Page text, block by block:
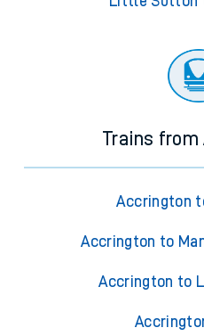
Trains from
Accrington
Accrington to
Accrington to